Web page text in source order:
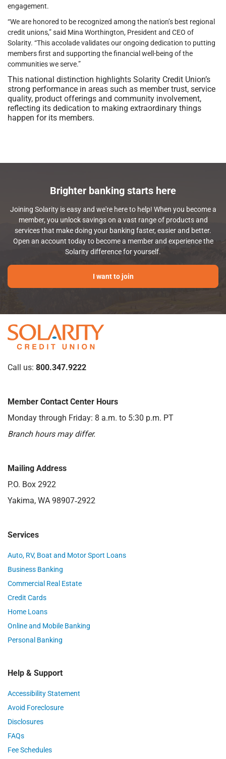
engagement.
“We are honored to be recognized among the nation’s best regional
credit unions,” said Mina Worthington, President and CEO of
Solarity. “This accolade validates our ongoing dedication to putting
members first and supporting the financial well-being of the
communities we serve.”
This national distinction highlights Solarity Credit Union’s
strong performance in areas such as member trust, service
quality, product offerings and community involvement,
reflecting its dedication to making extraordinary things
happen for its members.
Brighter banking starts here
Joining Solarity is easy and we're here to help! When you become a
member, you unlock savings on a vast range of products and
services that make doing your banking faster, easier and better.
Open an account today to become a member and experience the
Solarity difference for yourself.
I want to join
Call us: 800.347.9222
Member Contact Center Hours
Monday through Friday: 8 a.m. to 5:30 p.m. PT
Branch hours may differ.
Mailing Address
P.O. Box 2922
Yakima, WA 98907‑2922
Services
Auto, RV, Boat and Motor Sport Loans
Business Banking
Commercial Real Estate
Credit Cards
Home Loans
Online and Mobile Banking
Personal Banking
Help & Support
Accessibility Statement
Avoid Foreclosure
Disclosures
FAQs
Fee Schedules